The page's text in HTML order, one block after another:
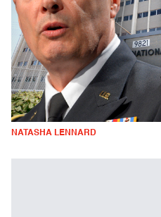
NATASHA LENNARD